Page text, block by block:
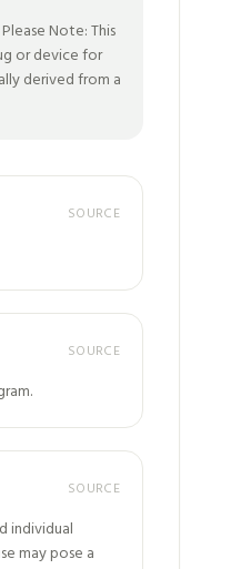
Note: This
or device for
derived from a
SOURCE
SOURCE
SOURCE
individual
may pose a